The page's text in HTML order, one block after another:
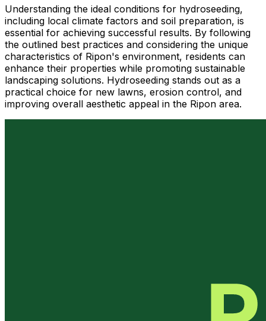
Understanding the ideal conditions for hydroseeding,
including local climate factors and soil preparation, is
essential for achieving successful results. By following
the outlined best practices and considering the unique
characteristics of Ripon's environment, residents can
enhance their properties while promoting sustainable
landscaping solutions. Hydroseeding stands out as a
practical choice for new lawns, erosion control, and
improving overall aesthetic appeal in the Ripon area.